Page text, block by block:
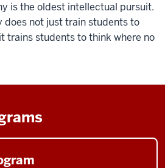
is the oldest intellectual pursuit.
does not just train students to
trains students to think where no